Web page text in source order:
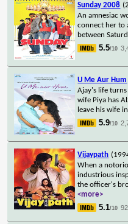
Sunday 2008
An amnesiac
connect her to
between
5.5/10
U Me Aur Hum
Ajay's life
wife Piya has
leave his wife
5.9/10
Vijaypath
When a
industrious
the officer's
<more>
5.1/10